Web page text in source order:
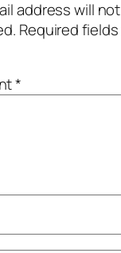
address will
Required
*